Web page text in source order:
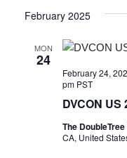
February 2025
MON
24
DVCON US
February 24,
pm PST
The
CA, United